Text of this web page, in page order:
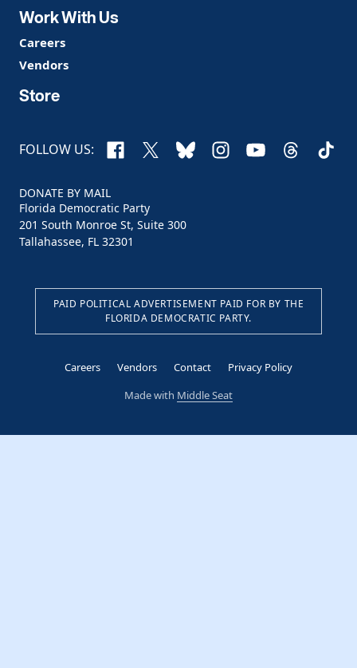
Work With Us
Careers
Vendors
Store
FOLLOW US: Facebook
X BlueskyInstagram
YouTubeThreads
DONATE BY MAIL
Florida Democratic Party
201 South Monroe St, Suite 300
Tallahassee, FL 32301
PAID POLITICAL ADVERTISEMENT PAID FOR BY THE
FLORIDA DEMOCRATIC PARTY.
Careers Vendors Contact
Privacy Policy
Made with Middle Seat